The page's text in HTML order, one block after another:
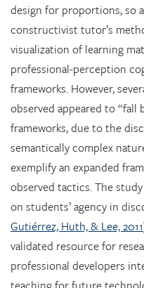
design for proportions, so
constructivist tutor’s
visualization of learning
professional-perception
frameworks. However,
observed appeared to “fall
frameworks, due to the
semantically complex
exemplify an expanded
observed tactics. The
on students’ agency in
Gutiérrez, Huth, & Lee, 2011
validated resource for
professional developers